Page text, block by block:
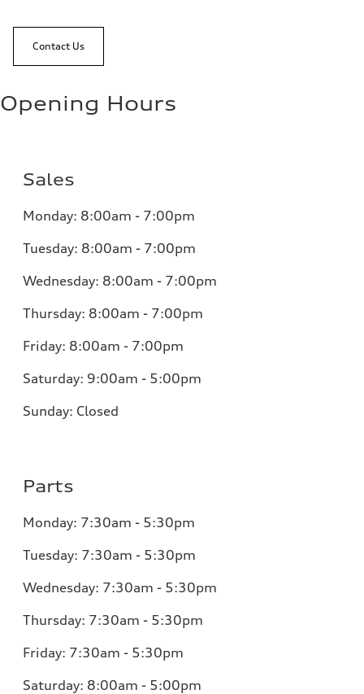
Contact Us
Opening Hours
Sales
Monday: 8:00am - 7:00pm
Tuesday: 8:00am - 7:00pm
Wednesday: 8:00am - 7:00pm
Thursday: 8:00am - 7:00pm
Friday: 8:00am - 7:00pm
Saturday: 9:00am - 5:00pm
Sunday: Closed
Parts
Monday: 7:30am - 5:30pm
Tuesday: 7:30am - 5:30pm
Wednesday: 7:30am - 5:30pm
Thursday: 7:30am - 5:30pm
Friday: 7:30am - 5:30pm
Saturday: 8:00am - 5:00pm